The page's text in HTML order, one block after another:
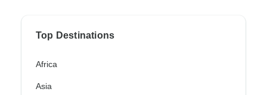
Top Destinations
Africa
Asia